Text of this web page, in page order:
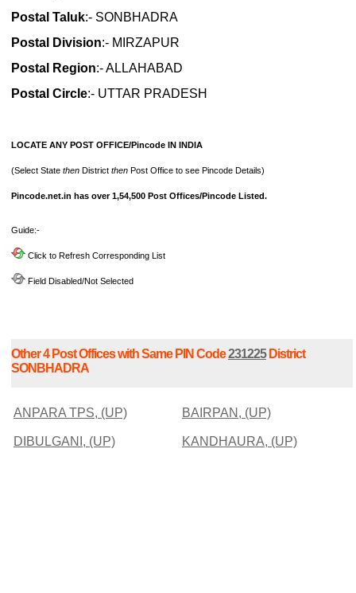
Postal Taluk:- SONBHADRA
Postal Division:- MIRZAPUR
Postal Region:- ALLAHABAD
Postal Circle:- UTTAR PRADESH
LOCATE ANY POST OFFICE/Pincode IN INDIA
(Select State then District then Post Office to see Pincode Details)
Pincode.net.in has over 1,54,500 Post Offices/Pincode Listed.
Guide:-
Click to Refresh Corresponding List
Field Disabled/Not Selected
Other 4 Post Offices with Same PIN Code231225District
SONBHADRA
ANPARA TPS, (UP) BAIRPAN, (UP)
DIBULGANI, (UP) KANDHAURA, (UP)